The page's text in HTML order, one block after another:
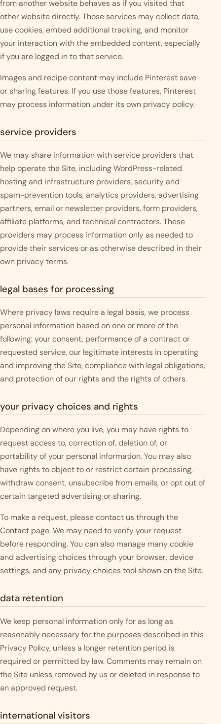
from another website behaves as if you visited that
other website directly. Those services may collect data,
use cookies, embed additional tracking, and monitor
your interaction with the embedded content, especially
if you are logged in to that service.
Images and recipe content may include Pinterest save
or sharing features. If you use those features, Pinterest
may process information under its own privacy policy.
service providers
We may share information with service providers that
help operate the Site, including WordPress-related
hosting and infrastructure providers, security and
spam-prevention tools, analytics providers, advertising
partners, email or newsletter providers, form providers,
affiliate platforms, and technical contractors. These
providers may process information only as needed to
provide their services or as otherwise described in their
own privacy terms.
legal bases for processing
Where privacy laws require a legal basis, we process
personal information based on one or more of the
following: your consent, performance of a contract or
requested service, our legitimate interests in operating
and improving the Site, compliance with legal obligations,
and protection of our rights and the rights of others.
your privacy choices and rights
Depending on where you live, you may have rights to
request access to, correction of, deletion of, or
portability of your personal information. You may also
have rights to object to or restrict certain processing,
withdraw consent, unsubscribe from emails, or opt out of
certain targeted advertising or sharing.
To make a request, please contact us through the
Contact page. We may need to verify your request
before responding. You can also manage many cookie
and advertising choices through your browser, device
settings, and any privacy choices tool shown on the Site.
data retention
We keep personal information only for as long as
reasonably necessary for the purposes described in this
Privacy Policy, unless a longer retention period is
required or permitted by law. Comments may remain on
the Site unless removed by us or deleted in response to
an approved request.
international visitors